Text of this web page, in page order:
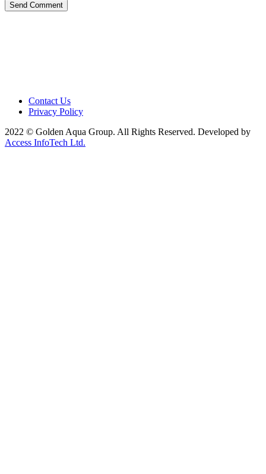
Send Comment
Contact Us
Privacy Policy
2022 © Golden Aqua Group. All Rights Reserved. Developed by
Access InfoTech Ltd.